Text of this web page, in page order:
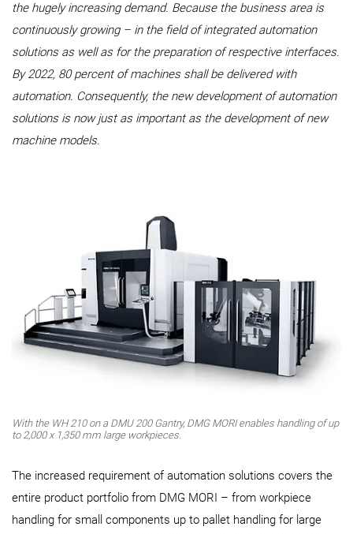
the hugely increasing demand. Because the business area is
continuously growing – in the field of integrated automation
solutions as well as for the preparation of respective interfaces.
By 2022, 80 percent of machines shall be delivered with
automation. Consequently, the new development of automation
solutions is now just as important as the development of new
machine models.
With the WH 210 on a DMU 200 Gantry, DMG MORI enables handling of up
to 2,000 x 1,350 mm large workpieces.
The increased requirement of automation solutions covers the
entire product portfolio from DMG MORI – from workpiece
handling for small components up to pallet handling for large